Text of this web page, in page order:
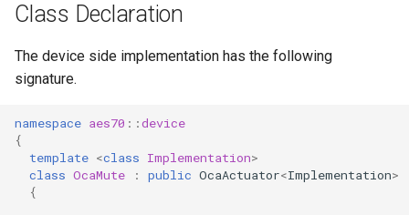
h
n
OcaCommandSet
Class Declaration
The device side implementation has the following
signature.
namespace aes70 ::device
{
template <class Implementation>
class OcaMute : public OcaActuator<Implementation>
{